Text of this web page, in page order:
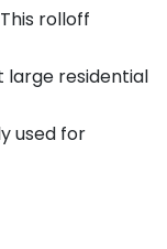
rolloff
large residential
used for